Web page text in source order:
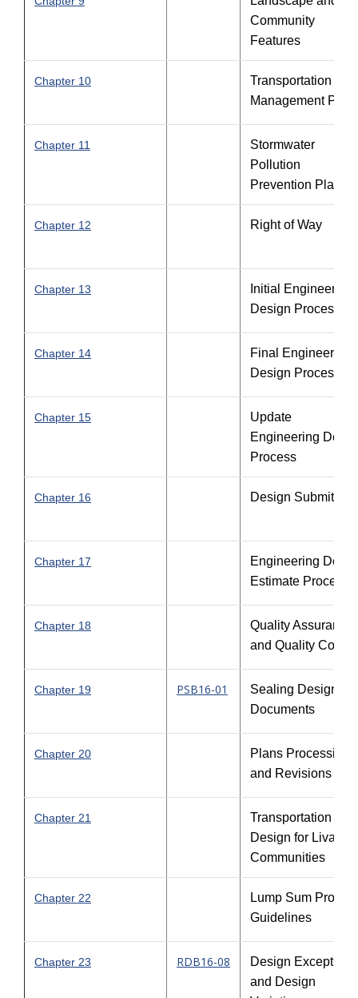
Community
Features
Chapter 10
Transportation
Management Plan
Chapter 11
Stormwater
Pollution
Prevention Plan
Chapter 12 Right of Way
Chapter 13
Initial Engineering
Design Process
Chapter 14
Final Engineering
Design Process
Chapter 15
Update
Engineering
Process
Chapter 16 Design Submittals
Chapter 17
Engineering
Estimate Process
Chapter 18
Quality Assurance
and Quality
Chapter 19 PSB16-01
Sealing Design
Documents
Chapter 20
Plans Processing
and Revisions
Chapter 21
Transportation
Design for Livable
Communities
Chapter 22
Lump Sum Project
Guidelines
Chapter 23 RDB16-08
Design Exceptions
and Design